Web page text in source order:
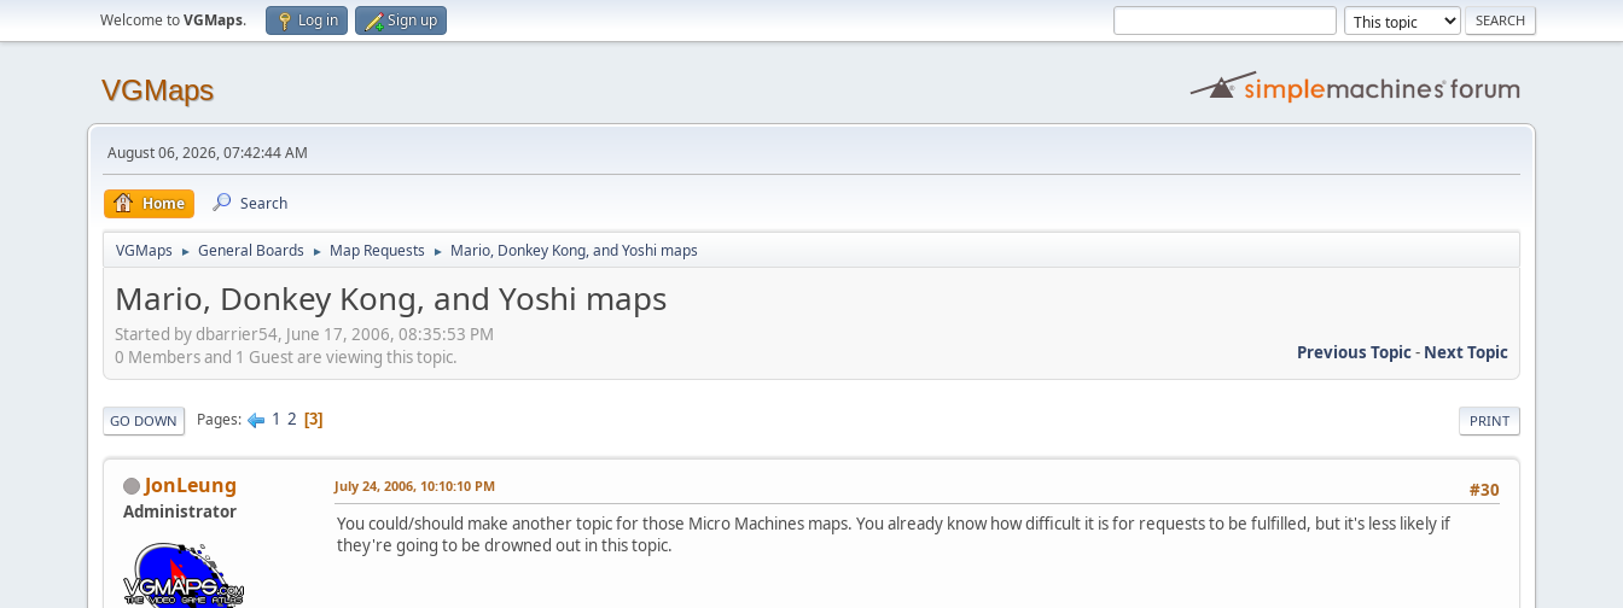
Welcome toVGMaps. Log in Sign up
VGMaps
August 06, 2026, 07:42:44 AM
Home Search
VGMaps ► General Boards ► Map Requests ► Mario, Donkey Kong, and Yoshi maps
Mario, Donkey Kong, and Yoshi maps
Started by dbarrier54, June 17, 2006, 08:35:53 PM
Previous Topic- Next Topic
0 Members and 1 Guest are viewing this topic.
PRINT
GO DOWN Pages 1 2 3
JonLeung
Administrator
#30
July 24, 2006, 10:10:10 PM
You could/should make another topic for those Micro Machines maps. You already know how difficult it is for requests to be fulfilled, but it's less likely if
they're going to be drowned out in this topic.